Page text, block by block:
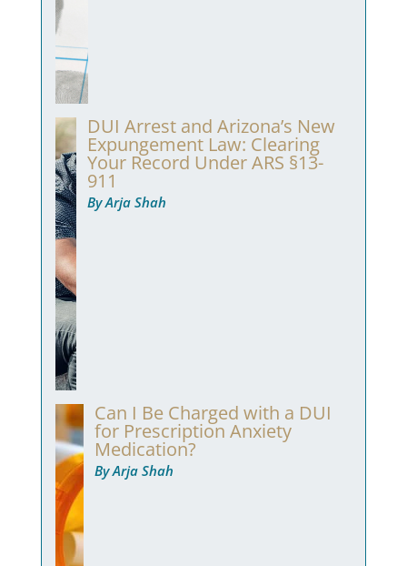
DUI Arrest and Arizona’s New
Expungement Law: Clearing
Your Record Under ARS §13-
911
By Arja Shah
Can I Be Charged with a DUI
for Prescription Anxiety
Medication?
By Arja Shah